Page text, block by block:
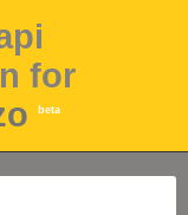
for
beta